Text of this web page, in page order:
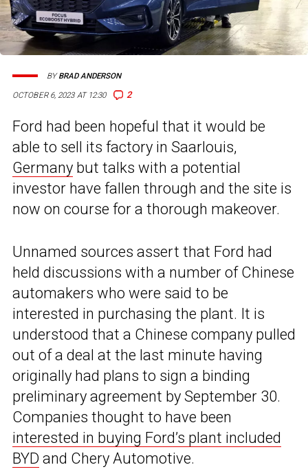
OCTOBER 6, 2023 AT 12:30 2
BYBRAD ANDERSON
Ford had been hopeful that it would be
able to sell its factory in Saarlouis,
Germany but talks with a potential
investor have fallen through and the site is
now on course for a thorough makeover.
Unnamed sources assert that Ford had
held discussions with a number of Chinese
automakers who were said to be
interested in purchasing the plant. It is
understood that a Chinese company pulled
out of a deal at the last minute having
originally had plans to sign a binding
preliminary agreement by September 30.
Companies thought to have been
interested in buying Ford’s plant included
BYD and Chery Automotive.